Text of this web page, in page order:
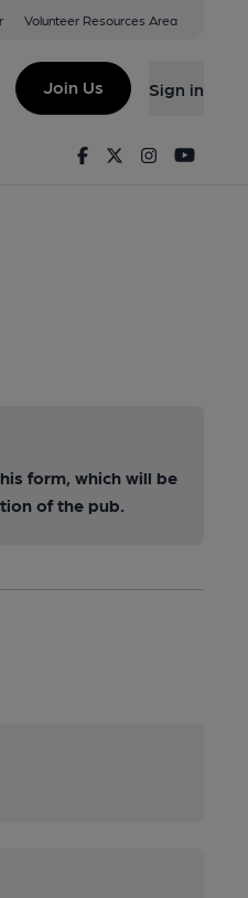
Volunteer Resources Area
Join Us Sign in
FacebookTwitterInstagram
form, which will be
of the pub.